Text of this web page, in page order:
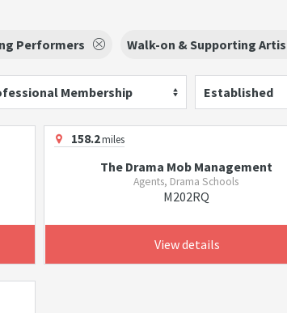
Performers Walk-on & Supporting
Membership Established
158.2miles
The Drama Mob Management
Agents, Drama Schools
M202RQ
View details